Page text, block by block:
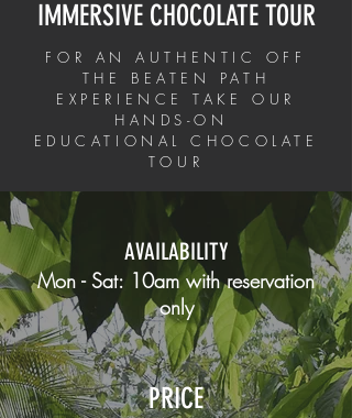
IMMERSIVE CHOCOLATE TOUR
FOR AN AUTHENTIC OFF
THE BEATEN PATH
EXPERIENCE TAKE OUR
HANDS-ON
EDUCATIONAL CHOCOLATE
TOUR
AVAILABILITY
Mon - Sat: 10am withreservation
only
PRICE